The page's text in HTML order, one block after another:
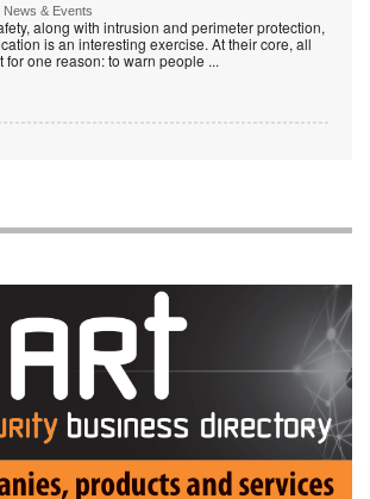
News & Events
along with intrusion and perimeter protection,
is an interesting exercise. At their core, all
for one reason: to warn people ...